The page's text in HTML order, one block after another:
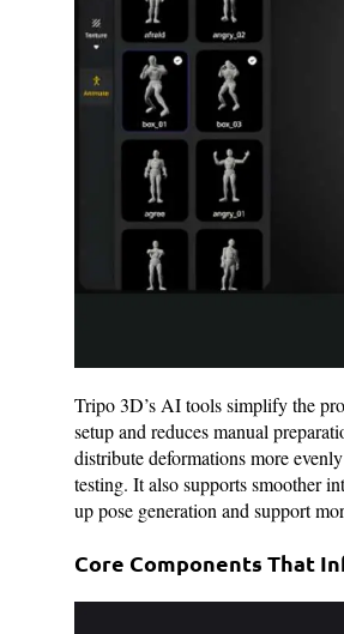
Tripo 3D’s AI tools simplify the
setup and reduces manual
distribute deformations more
testing. It also supports smoother
up pose generation and support
Core Components That